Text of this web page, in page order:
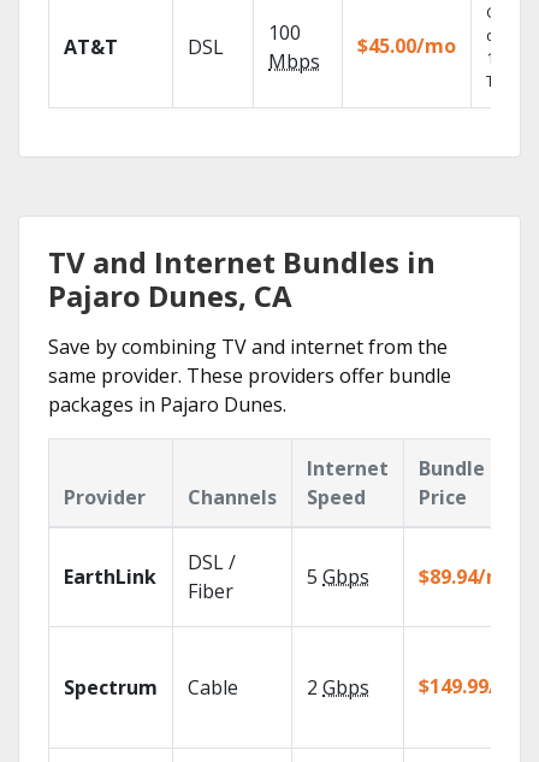
AT&T DSL
100
Mbps
$45.00/mo
Get
100%
TV.
TV and Internet Bundles in
Pajaro Dunes, CA
Save by combining TV and internet from the
same provider. These providers offer bundle
packages in Pajaro Dunes.
Provider Channels
Internet
Speed
Bundle
Price
EarthLink
DSL /
Fiber
5 Gbps $89.94/mo
Spectrum Cable 2 Gbps $149.99/mo